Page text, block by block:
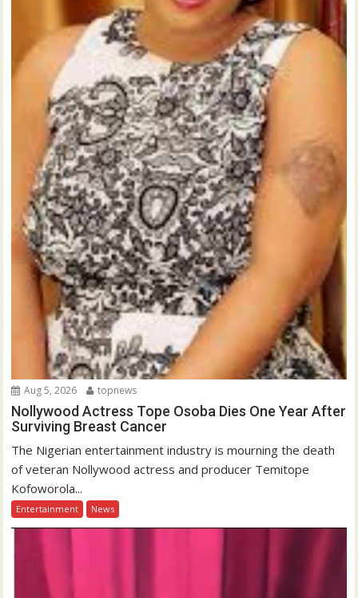
Aug 5, 2026 topnews
Nollywood Actress Tope Osoba Dies One Year After
Surviving Breast Cancer
The Nigerian entertainment industry is mourning the death
of veteran Nollywood actress and producer Temitope
Kofoworola...
Entertainment News